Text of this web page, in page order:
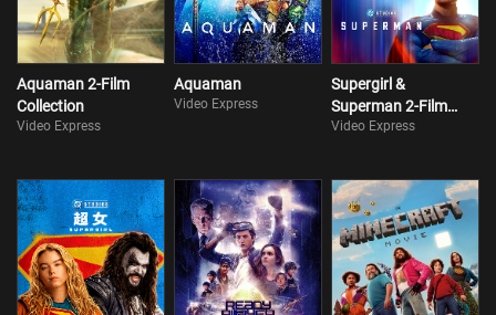
Aquaman 2-Film
Collection
Video Express
Aquaman
Video Express
Supergirl &
Superman 2-Film
Collection
Video Express